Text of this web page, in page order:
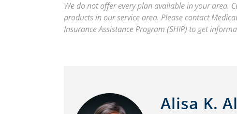
We do not offer every plan available in your area.
products in our service area. Please contact
Insurance Assistance Program (SHIP) to get
Alisa K.